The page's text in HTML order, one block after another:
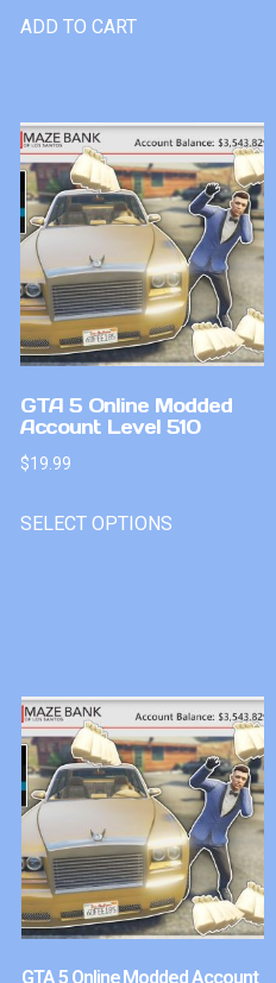
ADD TO CART
GTA 5 Online Modded
Account Level 510
$19.99
SELECT OPTIONS
GTA 5 Online Modded Account